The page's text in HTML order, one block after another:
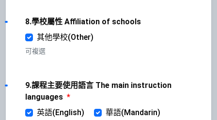
8.學校屬性 Affiliation of schools
其他學校(Other)
可複選
9.課程主要使用語言 The main instruction
languages *
英語(English)
華語(Mandarin)